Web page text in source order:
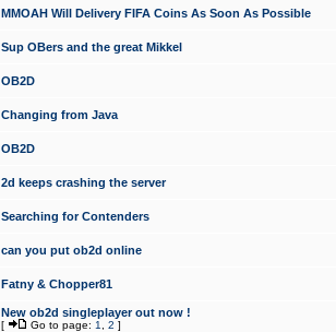
MMOAH Will Delivery FIFA Coins As Soon As Possible
Sup OBers and the great Mikkel
OB2D
Changing from Java
OB2D
2d keeps crashing the server
Searching for Contenders
can you put ob2d online
Fatny & Chopper81
New ob2d singleplayer out now !
[ Go to page: 1 2 ]